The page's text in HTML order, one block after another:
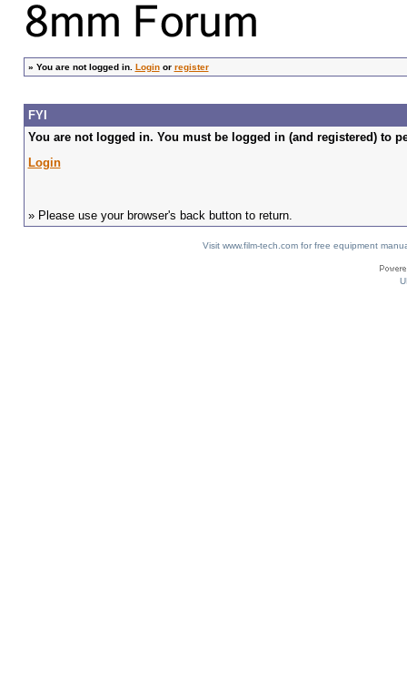
» You are not logged in. Loginor register
FYI
You are not logged in. You must be logged in (and registered) to
Login
» Please use your browser's back button to return.
Visit www.film-tech.com for free equipment